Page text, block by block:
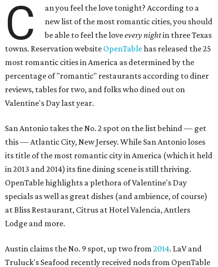
C
an you feel the love tonight? According to a
new list of the most romantic cities, you should
be able to feel the loveevery nightin three Texas
towns. Reservation website OpenTablehas released the 25
most romantic cities in America as determined by the
percentage of "romantic" restaurants according to diner
reviews, tables for two, and folks who dined out on
Valentine's Day last year.
San Antonio takes the No. 2 spot on the list behind — get
this — Atlantic City, New Jersey. While San Antonio loses
its title of the most romantic city in America (which it held
in 2013 and 2014) its fine dining scene is still thriving.
OpenTable highlights a plethora of Valentine's Day
specials as well as great dishes (and ambience, of course)
at Bliss Restaurant, Citrus at Hotel Valencia, Antlers
Lodge and more.
Austin claims the No. 9 spot, up two from 2014. LaV and
Truluck's Seafood recently received nods from OpenTable